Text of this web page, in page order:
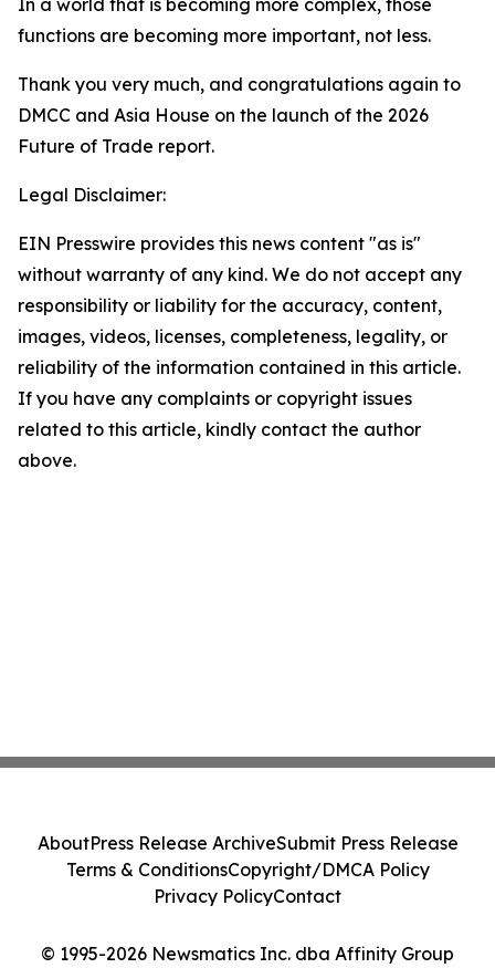
In a world that is becoming more complex, those
functions are becoming more important, not less.
Thank you very much, and congratulations again to
DMCC and Asia House on the launch of the 2026
Future of Trade report.
Legal Disclaimer:
EIN Presswire provides this news content "as is"
without warranty of any kind. We do not accept any
responsibility or liability for the accuracy, content,
images, videos, licenses, completeness, legality, or
reliability of the information contained in this article.
If you have any complaints or copyright issues
related to this article, kindly contact the author
above.
© 1995-2026 Newsmatics Inc. dba Affinity Group
AboutPress Release ArchiveSubmit Press Release
Terms & ConditionsCopyright/DMCA Policy
Privacy PolicyContact